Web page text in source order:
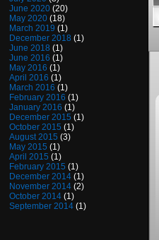
June 2020 (20)
May 2020 (18)
March 2019 (1)
December 2018 (1)
June 2018 (1)
June 2016 (1)
May 2016 (1)
April 2016 (1)
March 2016 (1)
February 2016 (1)
January 2016 (1)
December 2015 (1)
October 2015 (1)
August 2015 (3)
May 2015 (1)
April 2015 (1)
February 2015 (1)
December 2014 (1)
November 2014 (2)
October 2014 (1)
September 2014 (1)